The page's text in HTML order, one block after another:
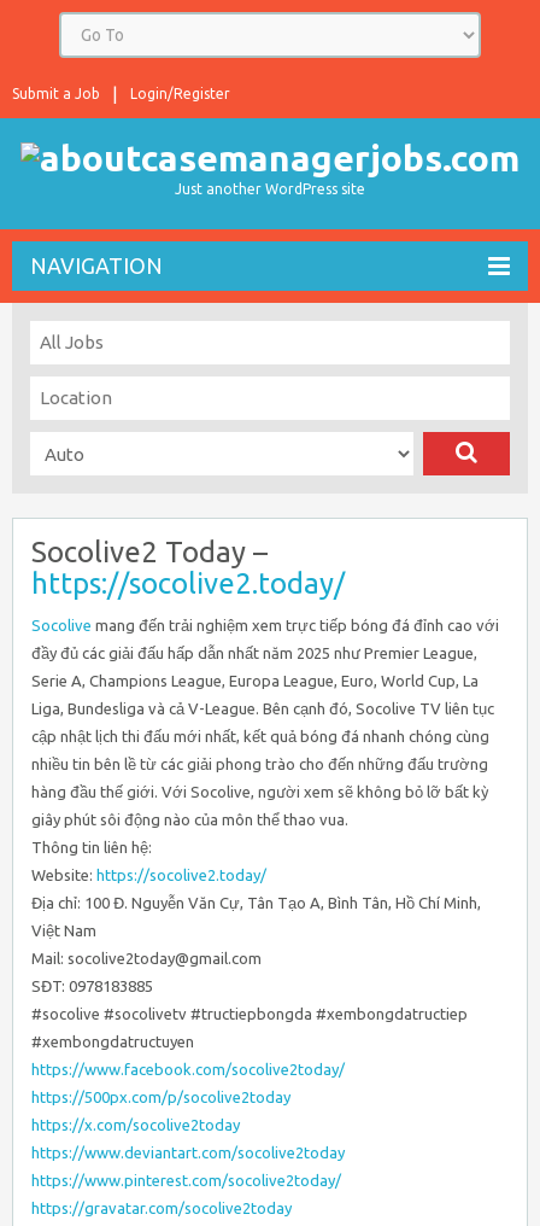
Login/Register
Submit a Job
Just another WordPress site
NAVIGATION
Socolive2 Today –
https://socolive2.today/
Socolive mang đến trải nghiệm xem trực tiếp bóng đá đỉnh cao với
đầy đủ các giải đấu hấp dẫn nhất năm 2025 như Premier League,
Serie A, Champions League, Europa League, Euro, World Cup, La
Liga, Bundesliga và cả V-League. Bên cạnh đó, Socolive TV liên tục
cập nhật lịch thi đấu mới nhất, kết quả bóng đá nhanh chóng cùng
nhiều tin bên lề từ các giải phong trào cho đến những đấu trường
hàng đầu thế giới. Với Socolive, người xem sẽ không bỏ lỡ bất kỳ
giây phút sôi động nào của môn thể thao vua.
Thông tin liên hệ:
Website: https://socolive2.today/
Địa chỉ: 100 Đ. Nguyễn Văn Cự, Tân Tạo A, Bình Tân, Hồ Chí Minh,
Việt Nam
Mail: socolive2today@gmail.com
SĐT: 0978183885
#socolive #socolivetv #tructiepbongda #xembongdatructiep
#xembongdatructuyen
https://www.facebook.com/socolive2today/
https://500px.com/p/socolive2today
https://x.com/socolive2today
https://www.deviantart.com/socolive2today
https://www.pinterest.com/socolive2today/
https://gravatar.com/socolive2today